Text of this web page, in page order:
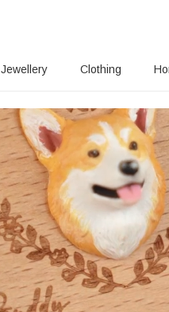
Jewellery Clothing